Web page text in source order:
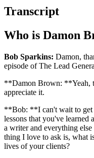
Transcript
Who is Damon
Bob Sparkins: Damon,
episode of The Lead
**Damon Brown: **Yeah,
appreciate it.
**Bob: **I can't wait to get
lessons that you've learned
a writer and everything
thing I love to ask is, what
lives of your clients?